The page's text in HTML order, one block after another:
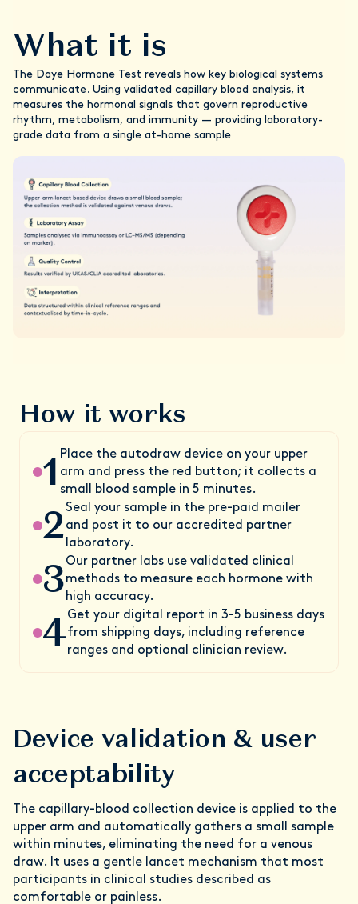
What it is
The Daye Hormone Test reveals how key biological systems
communicate. Using validated capillary blood analysis, it
measures the hormonal signals that govern reproductive
rhythm, metabolism, and immunity — providing laboratory-
grade data from a single at-home sample
How it works
1 Place the autodraw device on your upper
arm and press the red button; it collects a
small blood sample in 5 minutes.
2Seal your sample in the pre-paid mailer
and post it to our accredited partner
laboratory.
3Our partner labs use validated clinical
methods to measure each hormone with
high accuracy.
4Get your digital report in 3-5 business days
from shipping days, including reference
ranges and optional clinician review.
Device validation & user
acceptability
The capillary-blood collection device is applied to the
upper arm and automatically gathers a small sample
within minutes, eliminating the need for a venous
draw. It uses a gentle lancet mechanism that most
participants in clinical studies described as
comfortable or painless.